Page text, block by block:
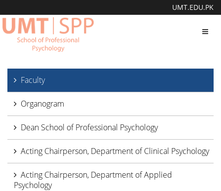
UMT.EDU.PK
Faculty
Organogram
Dean School of Professional Psychology
Acting Chairperson, Department of Clinical Psychology
Acting Chairperson, Department of Applied
Psychology